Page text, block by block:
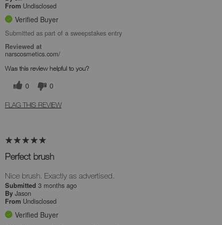
From Undisclosed
Verified Buyer
Submitted as part of a sweepstakes entry
Reviewed at
narscosmetics.com/
Was this review helpful to you?
0 0
FLAG THIS REVIEW
Perfect brush
Nice brush. Exactly as advertised.
Submitted 3 months ago
By Jason
From Undisclosed
Verified Buyer